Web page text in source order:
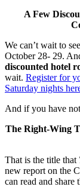
A Few
We can’t wait to
October 28- 29.
discounted hotel
wait. Register for
Saturday nights
And if you have
The Right-Wing
That is the title that
new report on the
can read and